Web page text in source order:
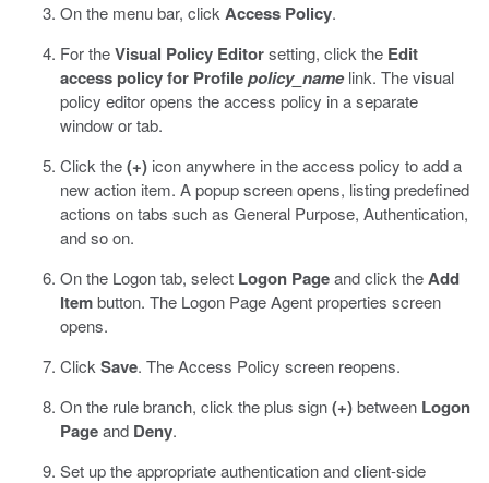
On the menu bar, click Access Policy.
For theVisual Policy Editorsetting, click the Edit
access policy for Profilepolicy_namelink. The visual
policy editor opens the access policy in a separate
window or tab.
Click the(+) icon anywhere in the access policy to add a
new action item. A popup screen opens, listing predefined
actions on tabs such as General Purpose, Authentication,
and so on.
On the Logon tab, select Logon Pageand click theAdd
Itembutton. The Logon Page Agent properties screen
opens.
Click Save. The Access Policy screen reopens.
On the rule branch, click the plus sign(+)between Logon
Pageand Deny.
Set up the appropriate authentication and client-side